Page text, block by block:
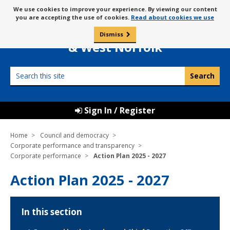
to
content
Message
about
cookies
We use cookies to improve your experience. By viewing our content
you are accepting the use of cookies. Read about cookies we use
Dismiss
Borough Council of
King’s Lynn
& West Norfolk
this
Sign In / Register
Home
Council and democracy
Corporate performance and transparency
Corporate performance
Action Plan 2025 - 2027
Action Plan 2025 - 2027
In this section